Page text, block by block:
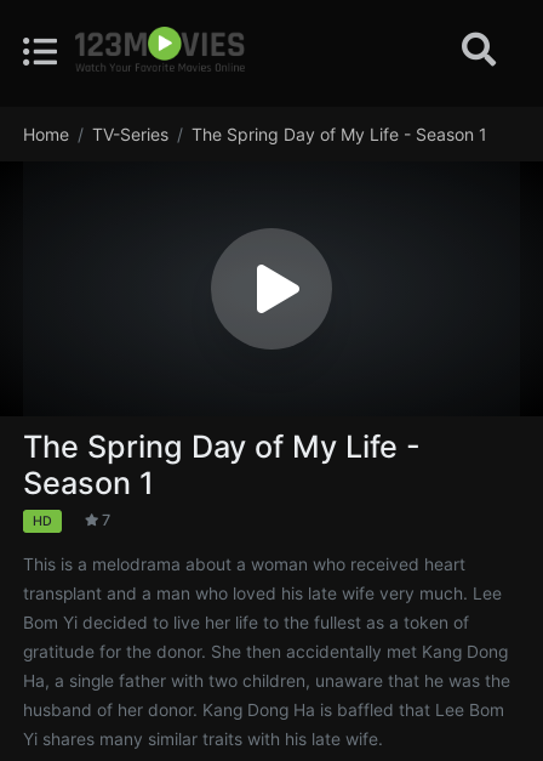
Home TV-Series The Spring Day of My Life - Season 1
The Spring Day of My Life -
Season 1
HD 7
This is a melodrama about a woman who received heart
transplant and a man who loved his late wife very much. Lee
Bom Yi decided to live her life to the fullest as a token of
gratitude for the donor. She then accidentally met Kang Dong
Ha, a single father with two children, unaware that he was the
husband of her donor. Kang Dong Ha is baffled that Lee Bom
Yi shares many similar traits with his late wife.